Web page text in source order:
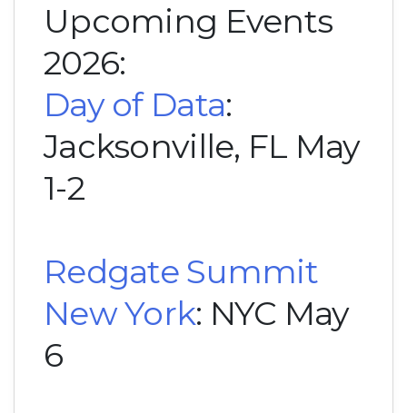
Upcoming Events
2026:
Day of Data:
Jacksonville, FL May
1-2
Redgate Summit
New York: NYC May
6